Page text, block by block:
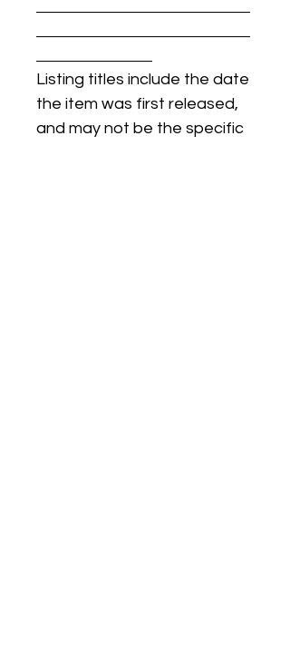
Listing titles include the date
the item was first released,
and may not be the specific